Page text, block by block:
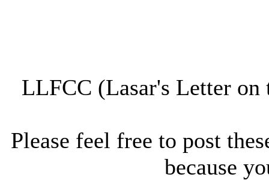
LLFCC (Lasar's Letter
Please feel free to post
because